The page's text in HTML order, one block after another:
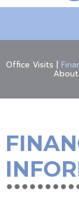
Office Visits |